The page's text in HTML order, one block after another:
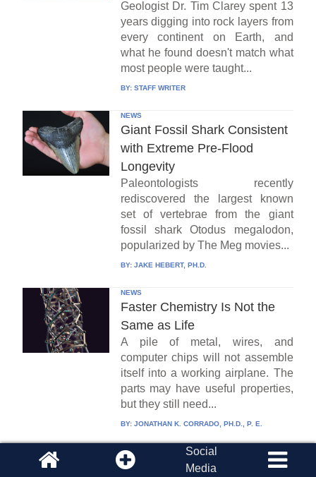
Geologist Dr. Tim Clarey spent 13
years digging into rock layers from
every continent on Earth, and
what he found doesn't match what
most people were taught...
BY: STAFF WRITER
NEWS
Giant Fossil Shark Consistent
with Extreme Pre-Flood
Longevity
Paleontologists recently
rediscovered the largest known
set of vertebrae from the giant
fossil shark Otodus megalodon,
popularized by The Meg movies...
BY: JAKE HEBERT, PH.D.
NEWS
Faster Chemistry Is Not the
Same as Life
A pile of metal, wires, and
computer chips will not assemble
itself into a working airplane. The
parts may have useful properties,
but they still need...
BY: JONATHAN K. CORRADO, PH.D., P. E.
NEWS
Fearsome Cleveland Fossil Is
Social
Media